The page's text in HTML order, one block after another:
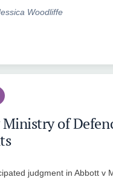
Woodliffe
of
judgment in Abbott v